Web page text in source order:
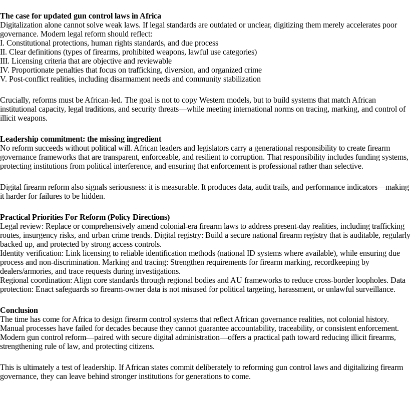
The case for updated gun control laws in Africa
Digitalization alone cannot solve weak laws. If legal standards are outdated or unclear, digitizing them merely accelerates poor
governance. Modern legal reform should reflect:
I. Constitutional protections, human rights standards, and due process
II. Clear definitions (types of firearms, prohibited weapons, lawful use categories)
III. Licensing criteria that are objective and reviewable
IV. Proportionate penalties that focus on trafficking, diversion, and organized crime
V. Post-conflict realities, including disarmament needs and community stabilization
Crucially, reforms must be African-led. The goal is not to copy Western models, but to build systems that match African
institutional capacity, legal traditions, and security threats—while meeting international norms on tracing, marking, and control of
illicit weapons.
Leadership commitment: the missing ingredient
No reform succeeds without political will. African leaders and legislators carry a generational responsibility to create firearm
governance frameworks that are transparent, enforceable, and resilient to corruption. That responsibility includes funding systems,
protecting institutions from political interference, and ensuring that enforcement is professional rather than selective.
Digital firearm reform also signals seriousness: it is measurable. It produces data, audit trails, and performance indicators—making
it harder for failures to be hidden.
Practical Priorities For Reform (Policy Directions)
Legal review: Replace or comprehensively amend colonial-era firearm laws to address present-day realities, including trafficking
routes, insurgency risks, and urban crime trends. Digital registry: Build a secure national firearm registry that is auditable, regularly
backed up, and protected by strong access controls.
Identity verification: Link licensing to reliable identification methods (national ID systems where available), while ensuring due
process and non-discrimination. Marking and tracing: Strengthen requirements for firearm marking, recordkeeping by
dealers/armories, and trace requests during investigations.
Regional coordination: Align core standards through regional bodies and AU frameworks to reduce cross-border loopholes. Data
protection: Enact safeguards so firearm-owner data is not misused for political targeting, harassment, or unlawful surveillance.
Conclusion
The time has come for Africa to design firearm control systems that reflect African governance realities, not colonial history.
Manual processes have failed for decades because they cannot guarantee accountability, traceability, or consistent enforcement.
Modern gun control reform—paired with secure digital administration—offers a practical path toward reducing illicit firearms,
strengthening rule of law, and protecting citizens.
This is ultimately a test of leadership. If African states commit deliberately to reforming gun control laws and digitalizing firearm
governance, they can leave behind stronger institutions for generations to come.